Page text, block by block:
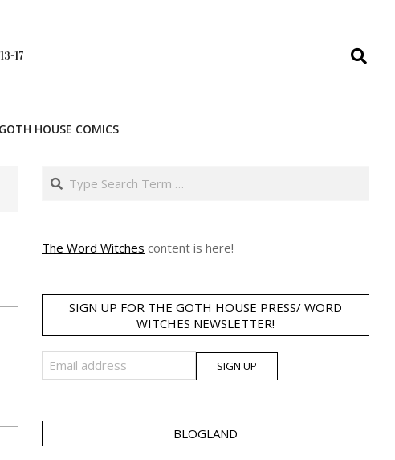
17 Search
GOTH HOUSE COMICS
Search
The Word Witches content is here!
SIGN UP FOR THE GOTH HOUSE PRESS/ WORD
WITCHES NEWSLETTER!
BLOGLAND